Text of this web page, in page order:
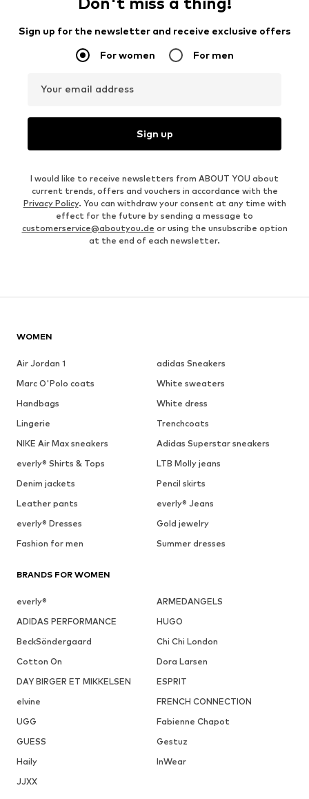
Sign up for the newsletter and receive exclusive offers
For women For men
Your email address
Sign up
I would like to receive newsletters from ABOUT YOU about
current trends, offers and vouchers in accordance with the
Privacy Policy. You can withdraw your consent at any time with
effect for the future by sending a message to
customerservice@aboutyou.de or using the unsubscribe option
at the end of each newsletter.
WOMEN
Air Jordan 1
adidas Sneakers
Marc O'Polo coats
White sweaters
Handbags
White dress
Lingerie
Trenchcoats
NIKE Air Max sneakers
Adidas Superstar sneakers
everly® Shirts & Tops
LTB Molly jeans
Denim jackets
Pencil skirts
Leather pants
everly® Jeans
everly® Dresses
Gold jewelry
Fashion for men
Summer dresses
BRANDS FOR WOMEN
everly®
ARMEDANGELS
ADIDAS PERFORMANCE
HUGO
BeckSöndergaard
Chi Chi London
Cotton On
Dora Larsen
DAY BIRGER ET MIKKELSEN
ESPRIT
elvine
FRENCH CONNECTION
UGG
Fabienne Chapot
GUESS
Gestuz
Haily
InWear
JJXX